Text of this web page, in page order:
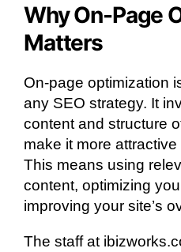
Why On-Page
Matters
On-page optimization
any SEO strategy. It
content and structure
make it more
This means using
content, optimizing
improving your site’s
The staff at